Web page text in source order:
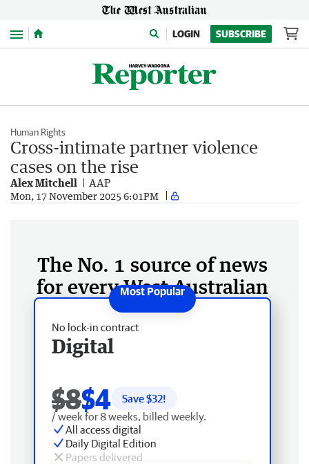
Menu LOGIN SUBSCRIBE
Human Rights
Cross-intimate partner violence
cases on the rise
Alex Mitchell AAP
Mon, 17 November 2025 6:01PM
The No. 1 source of news
for every West Australian
No lock-in contract
Digital
$8$4 Save $32!
/ week for 8 weeks, billed weekly.
All access digital
Daily Digital Edition
Papers delivered